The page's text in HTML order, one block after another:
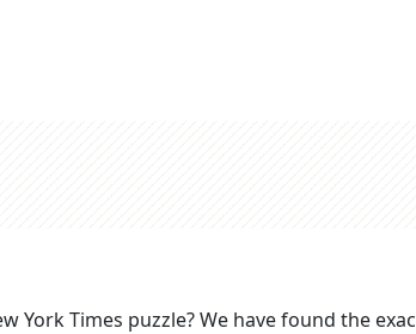
York Times puzzle? We have found the